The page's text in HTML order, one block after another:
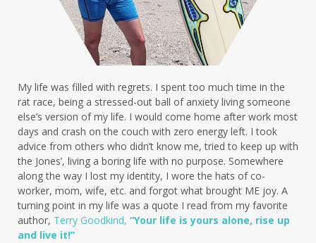
My life was filled with regrets. I spent too much time in the
rat race, being a stressed-out ball of anxiety living someone
else’s version of my life. I would come home after work most
days and crash on the couch with zero energy left. I took
advice from others who didn’t know me, tried to keep up with
the Jones’, living a boring life with no purpose. Somewhere
along the way I lost my identity, I wore the hats of co-
worker, mom, wife, etc. and forgot what brought ME joy. A
turning point in my life was a quote I read from my favorite
author, Terry Goodkind, “Your life is yours alone, rise up
and live it!”